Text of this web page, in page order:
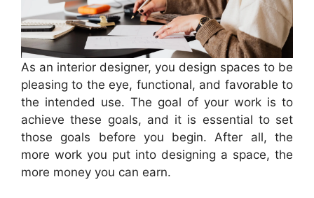
As an interior designer, you design spaces to be
pleasing to the eye, functional, and favorable to
the intended use. The goal of your work is to
achieve these goals, and it is essential to set
those goals before you begin. After all, the
more work you put into designing a space, the
more money you can earn.